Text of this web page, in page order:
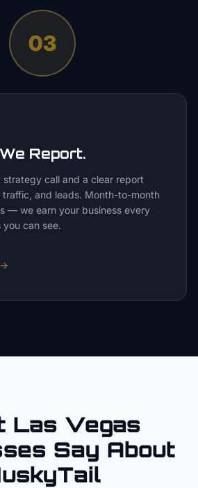
03
Report.
strategy call and a clear report
traffic, and leads. Month-to-month
— we earn your business every
can see.
→
Las Vegas
Say About